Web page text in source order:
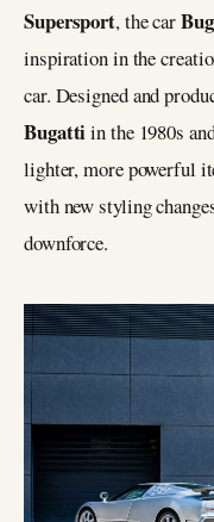
Supersport, the car
inspiration in the
car. Designed and
Bugattiin the 1980s
lighter, more powerful
with new styling
downforce.